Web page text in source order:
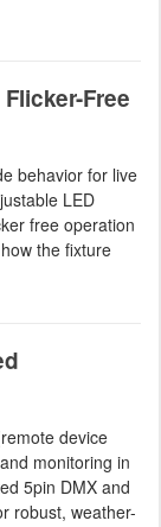
Free
behavior for live
LED
free operation
the fixture
device
monitoring in
5pin DMX and
robust, weather-